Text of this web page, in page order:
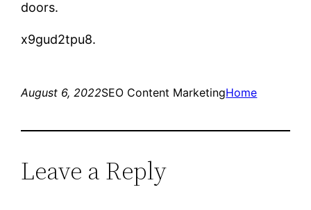
doors.
x9gud2tpu8.
August 6, 2022SEO Content MarketingHome
Leave a Reply